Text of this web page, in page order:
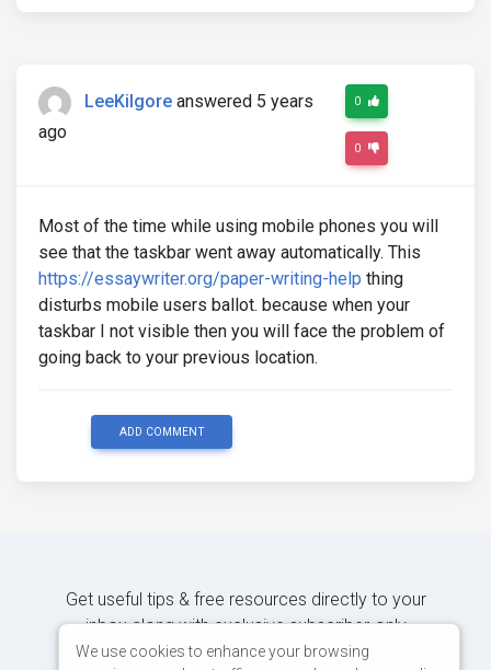
LeeKilgore answered 5 years
ago
0
0
Most of the time while using mobile phones you will
see that the taskbar went away automatically. This
https://essaywriter.org/paper-writing-help thing
disturbs mobile users ballot. because when your
taskbar I not visible then you will face the problem of
going back to your previous location.
ADD COMMENT
Get useful tips & free resources directly to your
inbox along with exclusive subscriber-only
content.
We use cookies to enhance your browsing